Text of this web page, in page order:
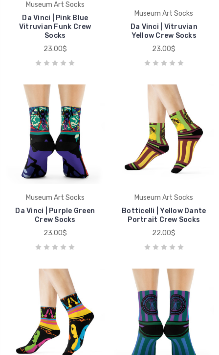
Museum Art Socks
Da Vinci | Pink Blue
Vitruvian Funk Crew
Socks
23.00$
Museum Art Socks
Da Vinci | Vitruvian
Yellow Crew Socks
23.00$
Museum Art Socks
Da Vinci | Purple Green
Crew Socks
23.00$
Museum Art Socks
Botticelli | Yellow Dante
Portrait Crew Socks
22.00$